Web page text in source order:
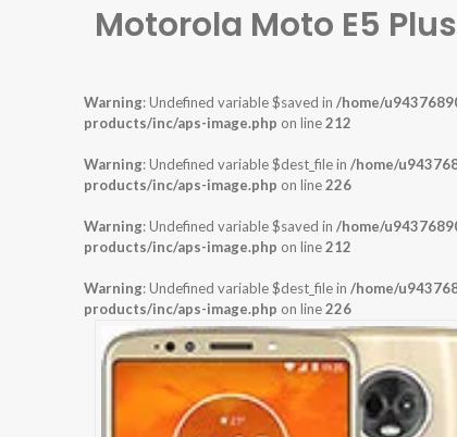
Motorola Moto E5 Plus
Warning: Undefined variable $saved in /home/
products/inc/aps-image.php on line212
Warning: Undefined variable $dest_file in /home/
products/inc/aps-image.php on line226
Warning: Undefined variable $saved in /home/
products/inc/aps-image.php on line212
Warning: Undefined variable $dest_file in /home/
products/inc/aps-image.php on line226